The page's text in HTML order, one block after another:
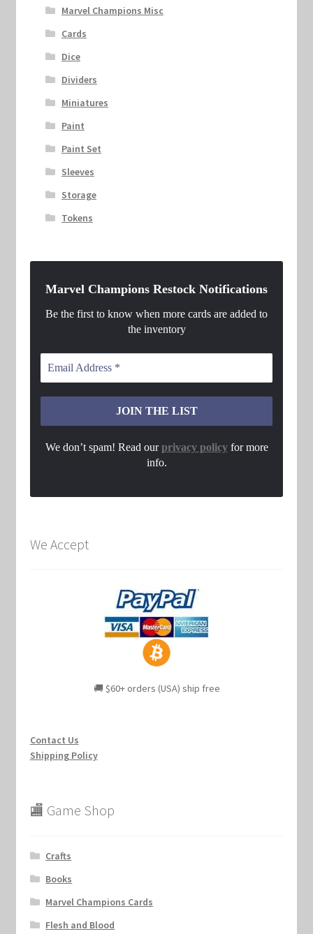
Marvel Champions Misc
Cards
Dice
Dividers
Miniatures
Paint
Paint Set
Sleeves
Storage
Tokens
Marvel Champions Restock Notifications
Be the first to know when more cards are added to
the inventory
We don’t spam! Read ourprivacy policyfor more
info.
We Accept
🚚 $60+ orders (USA) ship free
Contact Us
Shipping Policy
🏬 Game Shop
Crafts
Books
Marvel Champions Cards
Flesh and Blood